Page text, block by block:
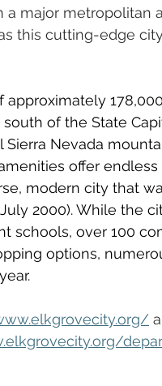
a major metropolitan
this cutting-edge
approximately
south of the State
Sierra Nevada
offer
modern city that
2000). While the
schools, over 100
options,